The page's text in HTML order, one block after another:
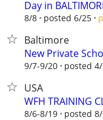
Day in
8/8 posted 6/25
Baltimore
New Private
9/7-9/20 posted 4/
USA
WFH TRAINING
8/6-8/19 posted